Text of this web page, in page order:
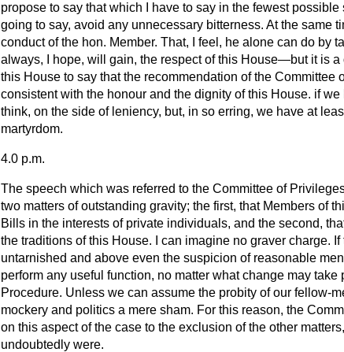
propose to say that which I have to say in the fewest
going to say, avoid any unnecessary bitterness. At the same
conduct of the hon. Member. That, I feel, he alone can do by
always, I hope, will gain, the respect of this House—but it is
this House to say that the recommendation of the Committee
consistent with the honour and the dignity of this House. if we
think, on the side of leniency, but, in so erring, we have at
martyrdom.
4.0 p.m.
The speech which was referred to the Committee of
two matters of outstanding gravity; the first, that Members of
Bills in the interests of private individuals, and the second,
the traditions of this House. I can imagine no graver charge.
untarnished and above even the suspicion of reasonable
perform any useful function, no matter what change may
Procedure. Unless we can assume the probity ofour fellow-
mockery and politics a mere sham. For this reason, the
on this aspect of the case to the exclusion of the other
undoubtedly were.